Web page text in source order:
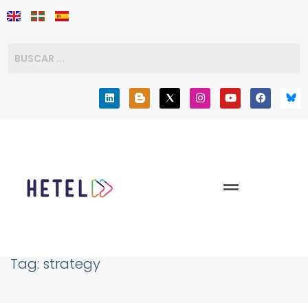
Tag: strategy